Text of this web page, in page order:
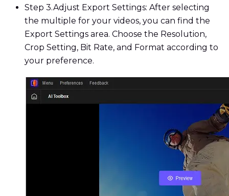
Step 3.Adjust Export Settings: After selecting
the multiple for your videos, you can find the
Export Settings area. Choose the Resolution,
Crop Setting, Bit Rate, and Format according to
your preference.